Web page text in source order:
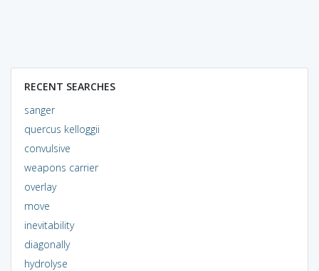
RECENT SEARCHES
sanger
quercus kelloggii
convulsive
weapons carrier
overlay
move
inevitability
diagonally
hydrolyse